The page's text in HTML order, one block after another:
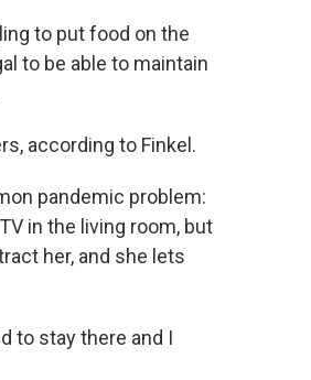
to put food on the
to be able to maintain
according to Finkel.
pandemic problem:
in the living room, but
her, and she lets
to stay there and I